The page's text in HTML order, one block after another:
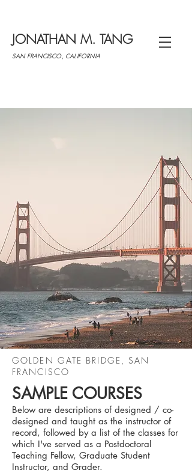
JONATHAN M. TANG
SAN FRANCISCO, CALIFORNIA
GOLDEN GATE BRIDGE, SAN
FRANCISCO
SAMPLE COURSES
Below are descriptions of designed / co-
designed and taught as the instructor of
record, followed by a list of the classes for
which I've served as a Postdoctoral
Teaching Fellow, Graduate Student
Instructor, and Grader.